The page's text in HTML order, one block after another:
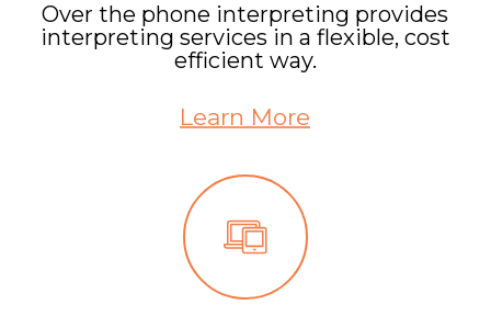
Over the phone interpreting provides
interpreting services in a flexible, cost
efficient way.
Learn More